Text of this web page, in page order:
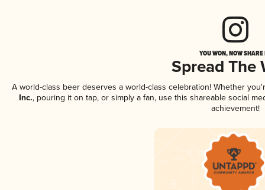
YOU WON, NOW
Spread The
A world-class beer deserves a world-class celebration! Whether
Inc., pouring it on tap, or simply a fan, use this shareable social
achievement!